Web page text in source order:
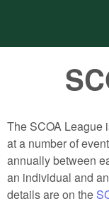
The SCOA League
at a number of
annually between
an individual and
details are on the